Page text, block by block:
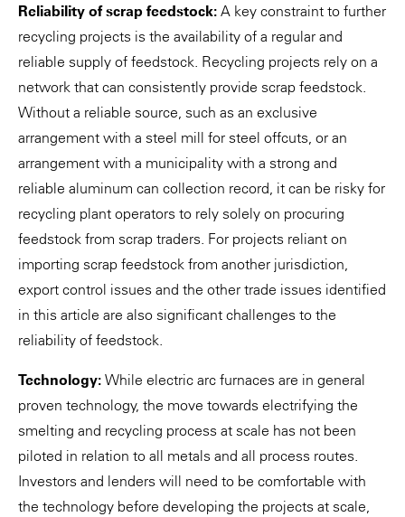
Reliability of scrap feedstock: A key constraint to further
recycling projects is the availability of a regular and
reliable supply of feedstock. Recycling projects rely on a
network that can consistently provide scrap feedstock.
Without a reliable source, such as an exclusive
arrangement with a steel mill for steel offcuts, or an
arrangement with a municipality with a strong and
reliable aluminum can collection record, it can be risky for
recycling plant operators to rely solely on procuring
feedstock from scrap traders. For projects reliant on
importing scrap feedstock from another jurisdiction,
export control issues and the other trade issues identified
in this article are also significant challenges to the
reliability of feedstock.
Technology: While electric arc furnaces are in general
proven technology, the move towards electrifying the
smelting and recycling process at scale has not been
piloted in relation to all metals and all process routes.
Investors and lenders will need to be comfortable with
the technology before developing the projects at scale,